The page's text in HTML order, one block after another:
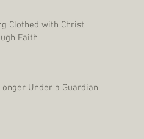
Clothed with Christ
Faith
Under a Guardian